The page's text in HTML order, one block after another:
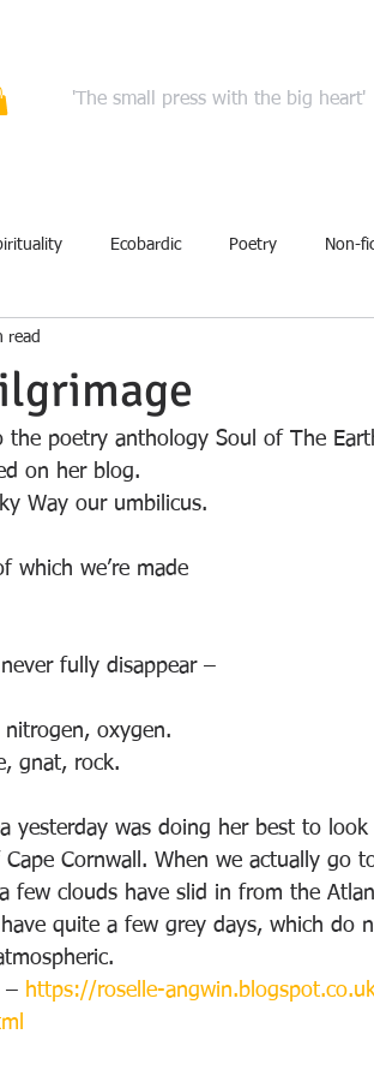
'The small press with the big heart'
Ecobardic Poetry Non-
Fiction
Literary criticism Memoir
read
poetry anthology Soul of The
on her blog.
Way our umbilicus.
we’re made
fully disappear –
oxygen.
gnat, rock.
yesterday was doing her best to
Cornwall. When we actually go
few clouds have slid in from the
quite a few grey days, which do
– https://roselle-